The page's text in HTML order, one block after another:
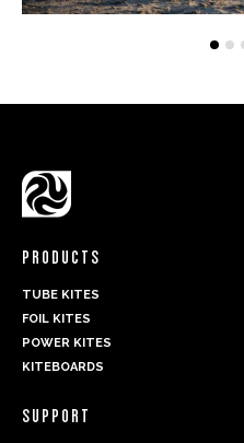
PRODUCTS
TUBE KITES
FOIL KITES
POWER KITES
KITEBOARDS
SUPPORT